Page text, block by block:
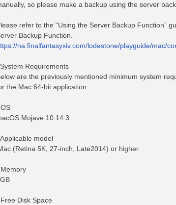
so please make a backup using the server
refer to the “Using the Server Backup Function”
Backup Function.
na.finalfantasyxiv.com/lodestone/playguide/mac/
Requirements
are the previously mentioned minimum system
the Mac 64-bit application.
Mojave 10.14.3
model
(Retina 5K, 27-inch, Late2014) or higher
Disk Space